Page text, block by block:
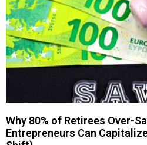
Why 80% of Retirees Over-
Entrepreneurs Can